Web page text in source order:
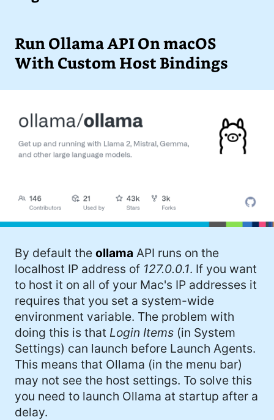
Run Ollama API On macOS
With Custom Host Bindings
By default theollama API runs on the
localhost IP address of 127.0.0.1. If you want
to host it on all of your Mac's IP addresses it
requires that you set a system-wide
environment variable. The problem with
doing this is that Login Items (in System
Settings) can launch before Launch Agents.
This means that Ollama (in the menu bar)
may not see the host settings. To solve this
you need to launch Ollama at startup after a
delay.
#Apple (45)
#philosophy (37)
#politics (35)
#recommendation (27)
#YOUREWELCOME (22)
#cats (20)
#science (19)
#Windows (16)
#iOS (14)
#twitter (14)
#software (13)
#macOS (11)
#ElonMusk (10)
and boffin, with a mechanical keyboard
addiction. You can also find me on
Mastodon.